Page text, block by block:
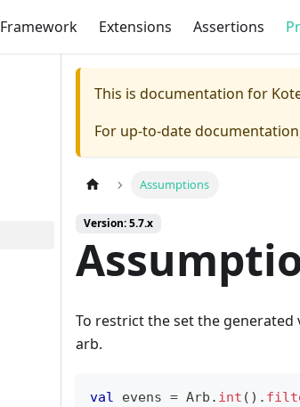
Framework Extensions Assertions
This is documentation for
For up-to-date
Assumptions
Version: 5.7.x
To restrict the set the
arb.
val evens = Arb . int ( ) .